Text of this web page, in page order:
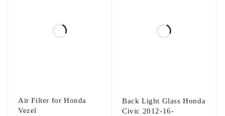
Air Filter for Honda
Vezel
Back Light Glass Honda
Civic 2012-16-